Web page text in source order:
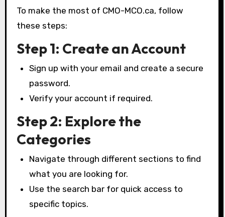
To make the most of CMO-MCO.ca, follow
these steps:
Step 1: Create an Account
Sign up with your email and create a secure
password.
Verify your account if required.
Step 2: Explore the
Categories
Navigate through different sections to find
what you are looking for.
Use the search bar for quick access to
specific topics.